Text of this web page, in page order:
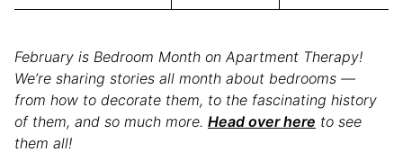
February is Bedroom Month on Apartment Therapy!
We’re sharing stories all month about bedrooms —
from how to decorate them, to the fascinating history
of them, and so much more. Head over here to see
them all!